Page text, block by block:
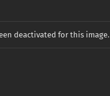
deactivated for this image.